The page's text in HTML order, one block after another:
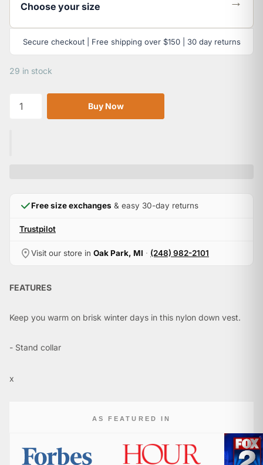
Choose your size
Secure checkout | Free shipping over $150 | 30 day returns
29 in stock
Buy Now
Free size exchanges & easy 30-day returns
Trustpilot
Visit our store in Oak Park, MI · (248) 982-2101
FEATURES
Keep you warm on brisk winter days in this nylon down vest.
- Stand collar
- Zip front
FABRIC & CARE
x
AS FEATURED IN